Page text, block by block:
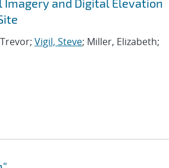
and Digital Elevation
Vigil, Steve; Miller, Elizabeth;